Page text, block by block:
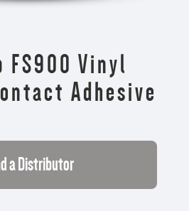
FS900 Vinyl
Adhesive
a Distributor